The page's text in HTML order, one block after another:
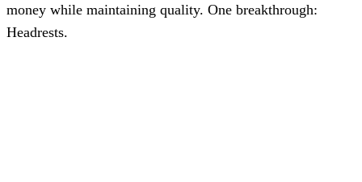
money while maintaining quality. One breakthrough:
Headrests.